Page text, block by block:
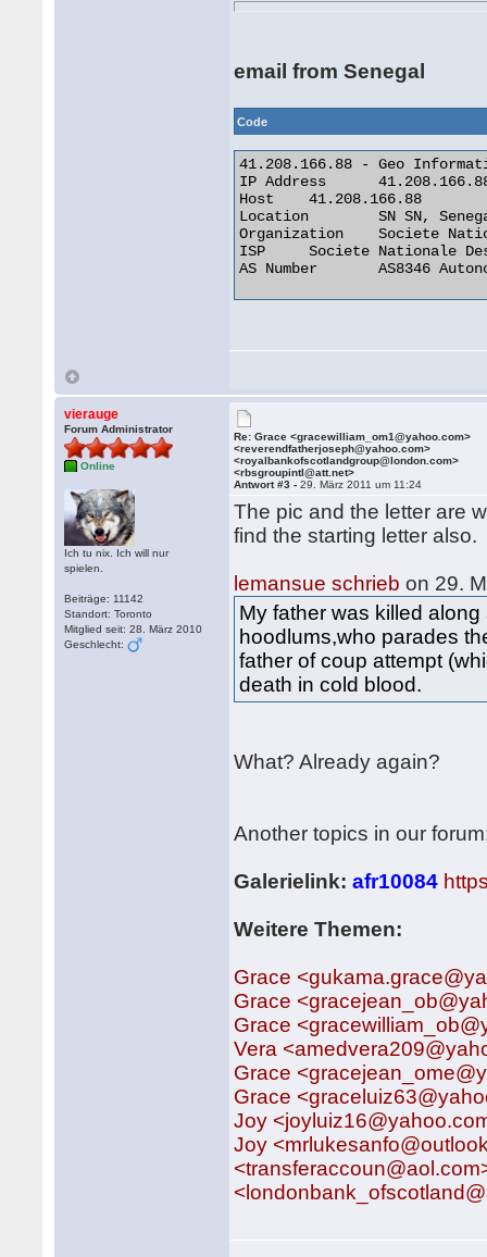
email from Senegal
Code
41.208.166.88 - Geo
IP Address 	41.208.166.88
Host 	41.208.166.88
Location 	SN SN, Senegal
Organization 	Societe Nationale Des Telecommunications Du Senega
ISP 	Societe Nationale Des Telecommunications Du Senega
AS Number 	AS8346 Autonomous System
vierauge
Forum Administrator
Online
Ich tu nix. Ich will nur
spielen.
Beiträge: 11142
Standort: Toronto
Mitglied seit: 28. März 2010
Geschlecht:
Re: Grace <gracewilliam_om1@yahoo.com>
<reverendfatherjoseph@yahoo.com>
<royalbankofscotlandgroup@london.com>
<rbsgroupintl@att.net>
Antwort #3 -29. März 2011 um 11:24
The pic and the letter are
find the starting letter also.
lemansue schrieb on 29.
My father was killed
hoodlums,who parades
father of coup attempt
death in cold blood.
What? Already again?
Another topics in our
Galerielink:afr10084
Weitere Themen:
Grace
Grace
Grace
Vera
Grace
Grace
Joy
Joy